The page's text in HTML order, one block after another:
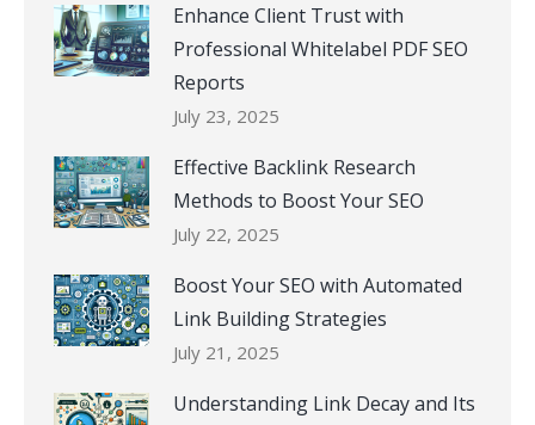
Enhance Client Trust with
Professional Whitelabel PDF SEO
Reports
July 23, 2025
Effective Backlink Research
Methods to Boost Your SEO
July 22, 2025
Boost Your SEO with Automated
Link Building Strategies
July 21, 2025
Understanding Link Decay and Its